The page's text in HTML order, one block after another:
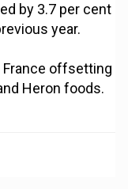
by 3.7 per cent
year.
France offsetting
Heron foods.